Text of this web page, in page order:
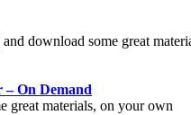
download some great
– On Demand
great materials, on your own